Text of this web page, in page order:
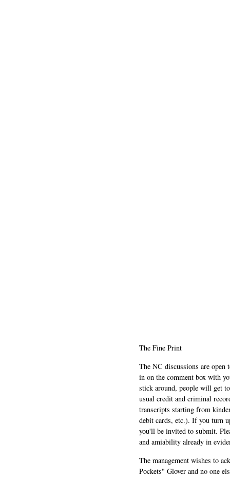
The Fine Print
The NC discussions are
in on the comment box with
stick around, people will get
usual credit and criminal
transcripts starting from
debit cards, etc.). If you turn
you'll be invited to submit.
and amiability already in
The management wishes to
Pockets" Glover and no one